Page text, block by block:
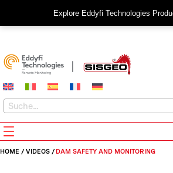
Explore Eddyfi Technologies
HOME / VIDEOS / DAM SAFETY AND MONITORING